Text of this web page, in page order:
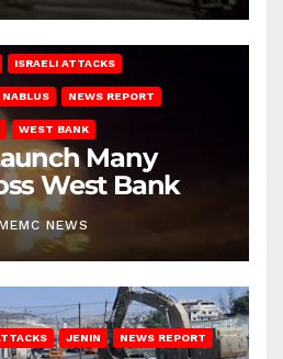
ISRAELI ATTACKS
NABLUS NEWS REPORT
WEST BANK
Many
West Bank
NEWS
JENIN NEWS REPORT